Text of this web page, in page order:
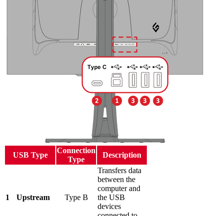
USB Type
Connection
Type
Description
1 Upstream Type B
Transfers data
between the
computer and
the USB
devices